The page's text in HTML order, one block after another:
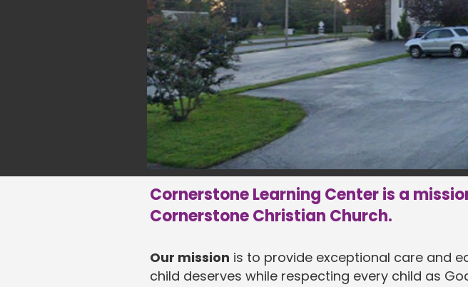
Cornerstone Learning Center is a
Cornerstone Christian Church.
Our mission is to provide exceptional care and
child deserves while respecting every child as